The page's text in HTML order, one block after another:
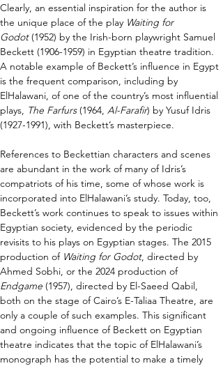
Clearly, an essential inspiration for the author is
the unique place of the play Waiting for
Godot (1952) by the Irish-born playwright Samuel
Beckett (1906-1959) in Egyptian theatre tradition.
A notable example of Beckett’s influence in Egypt
is the frequent comparison, including by
ElHalawani, of one of the country’s most influential
plays, The Farfurs (1964, Al-Farafir) by Yusuf Idris
(1927-1991), with Beckett’s masterpiece.
References to Beckettian characters and scenes
are abundant in the work of many of Idris’s
compatriots of his time, some of whose work is
incorporated into ElHalawani’s study. Today, too,
Beckett’s work continues to speak to issues within
Egyptian society, evidenced by the periodic
revisits to his plays on Egyptian stages. The 2015
production of Waiting for Godot, directed by
Ahmed Sobhi, or the 2024 production of
Endgame (1957), directed by El-Saeed Qabil,
both on the stage of Cairo’s E-Taliaa Theatre, are
only a couple of such examples. This significant
and ongoing influence of Beckett on Egyptian
theatre indicates that the topic of ElHalawani’s
monograph has the potential to make a timely